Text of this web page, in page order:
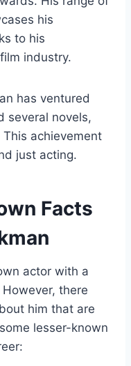
his
to his
industry.
has ventured
several novels,
achievement
just acting.
Facts
actor with a
there
him that are
lesser-known